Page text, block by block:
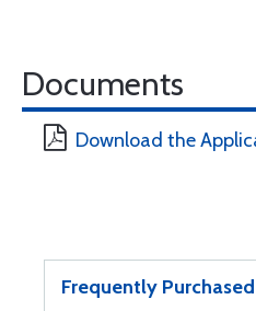
Documents
Download the
Frequently